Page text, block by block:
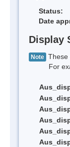
Status:
Date
Display
Note These
For